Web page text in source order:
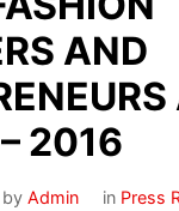
AND
2016
by Admin in Press